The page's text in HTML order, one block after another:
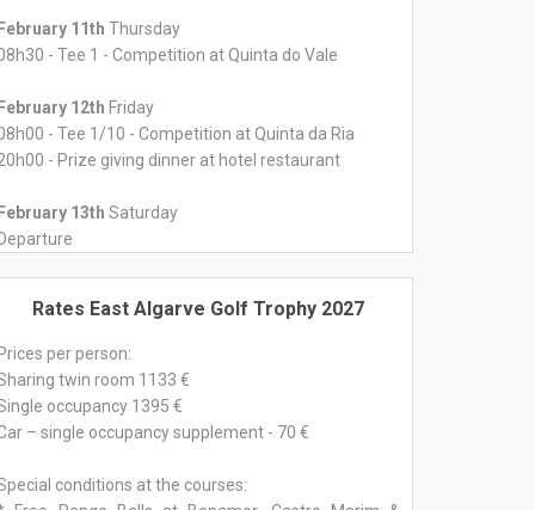
February 11th Thursday
- Tee 1 - Competition at Quinta do Vale
February 12th Friday
- Tee 1/10 - Competition at Quinta da Ria
- Prize giving dinner at hotel restaurant
February 13th Saturday
Departure
Rates East Algarve Golf Trophy 2027
Prices per person:
twin room 1133 €
occupancy 1395 €
– single occupancy supplement - 70 €
conditions at the courses: